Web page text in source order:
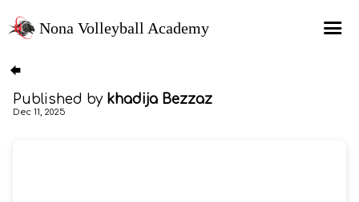
Nona Volleyball Academy
HOME
Programs
Published by khadija Bezzaz
Dec 11, 2025